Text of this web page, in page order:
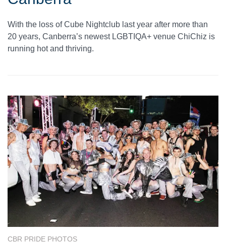
With the loss of Cube Nightclub last year after more than
20 years, Canberra’s newest LGBTIQA+ venue ChiChiz is
running hot and thriving.
CBR PRIDE PHOTOS